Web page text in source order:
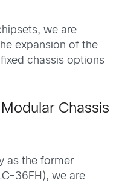
we are
expansion of the
chassis options
Chassis
as the former
36FH), we are